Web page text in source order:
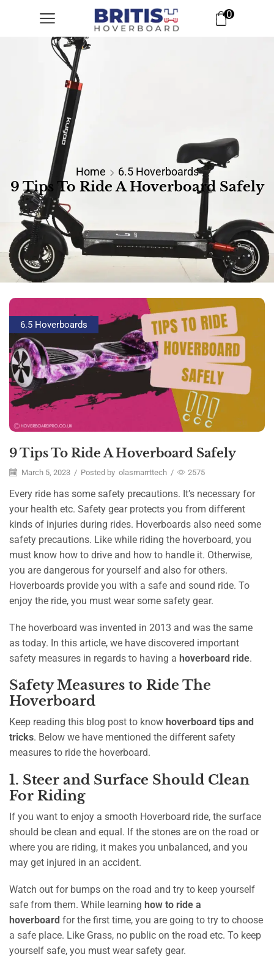
0
Home 6.5 Hoverboards
9 Tips To Ride A Hoverboard Safely
6.5 Hoverboards
9 Tips To Ride A Hoverboard Safely
March 5, 2023 / Posted by olasmarrttech / 2575
Every ride has some safety precautions. It’s necessary for
your health etc. Safety gear protects you from different
kinds of injuries during rides. Hoverboards also need some
safety precautions. Like while riding the hoverboard, you
must know how to drive and how to handle it. Otherwise,
you are dangerous for yourself and also for others.
Hoverboards provide you with a safe and sound ride. To
enjoy the ride, you must wear some safety gear.
The hoverboard was invented in 2013 and was the same
as today. In this article, we have discovered important
safety measures in regards to having a hoverboard ride.
Safety Measures to Ride The
Hoverboard
Keep reading this blog post to know hoverboard tips and
tricks. Below we have mentioned the different safety
measures to ride the hoverboard.
1. Steer and Surface Should Clean
For Riding
If you want to enjoy a smooth Hoverboard ride, the surface
should be clean and equal. If the stones are on the road or
where you are riding, it makes you unbalanced, and you
may get injured in an accident.
Watch out for bumps on the road and try to keep yourself
safe from them. While learning how to ride a
hoverboard for the first time, you are going to try to choose
a safe place. Like Grass, no public on the road etc. To keep
yourself safe, you must wear safety gear.